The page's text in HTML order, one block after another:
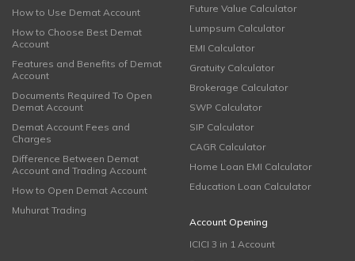
How to Use Demat Account
How to Choose Best Demat
Account
Features and Benefits of Demat
Account
Documents Required To Open
Demat Account
Demat Account Fees and
Charges
Difference Between Demat
Account and Trading Account
How to Open Demat Account
Muhurat Trading
Future Value Calculator
Lumpsum Calculator
EMI Calculator
Gratuity Calculator
Brokerage Calculator
SWP Calculator
SIP Calculator
CAGR Calculator
Home Loan EMI Calculator
Education Loan Calculator
Account Opening
ICICI 3 in 1 Account